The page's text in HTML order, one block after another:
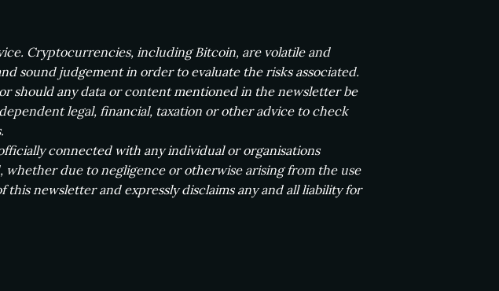
Cryptocurrencies, including Bitcoin, are volatile and
sound judgement in order to evaluate the risks associated.
should any data or content mentioned in the newsletter be
legal, financial, taxation or other advice to check
connected with any individual or organisations
whether due to negligence or otherwise arising from the use
newsletter and expressly disclaims any and all liability for